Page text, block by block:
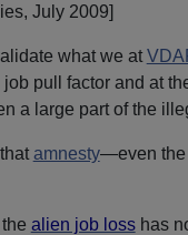
July 2009]
what we at
pull factor and at
a large part of the
amnesty—even
alien job losshas